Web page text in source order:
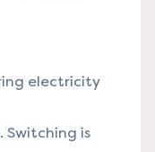
electricity
Switching is